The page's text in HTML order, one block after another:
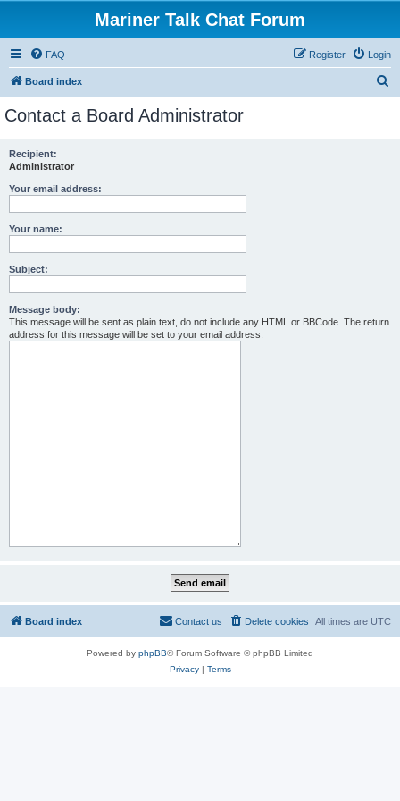
Mariner Talk Chat Forum
FAQ Login
Register
Board index
Contact a Board Administrator
Recipient:
Administrator
Your email address:
Your name:
Subject:
Message body:
This message will be sent as plain text, do not include any HTML or BBCode. The return
address for this message will be set to your email address.
Board index All times are UTC
Delete cookies
Contact us
Powered by phpBB® Forum Software © phpBB Limited
Privacy| Terms